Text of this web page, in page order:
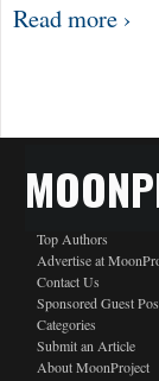
Read more ›
Top Authors
Advertise at
Contact Us
Sponsored Guest
Categories
Submit an Article
About MoonProject